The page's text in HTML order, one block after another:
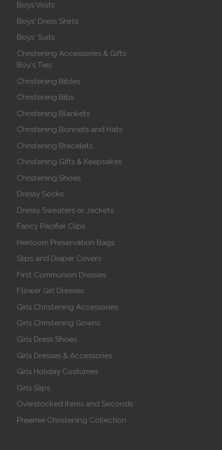
Boys Vests
Boys' Dress Shirts
Boys' Suits
Christening Accessories & Gifts
Boy's Ties
Christening Bibles
Christening Bibs
Christening Blankets
Christening Bonnets and Hats
Christening Bracelets
Christening Gifts & Keepsakes
Christening Shoes
Dressy Socks
Dressy Sweaters or Jackets
Fancy Pacifier Clips
Heirloom Preservation Bags
Slips and Diaper Covers
First Communion Dresses
Flower Girl Dresses
Girls Christening Accessories
Girls Christening Gowns
Girls Dress Shoes
Girls Dresses & Accessories
Girls Holiday Costumes
Girls Slips
Overstocked Items and Seconds
Preemie Christening Collection